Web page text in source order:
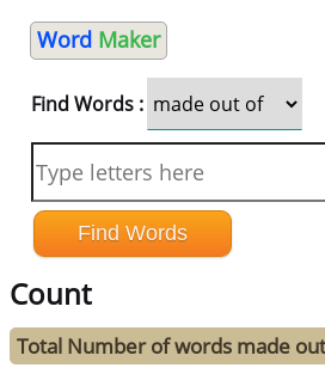
Word Maker
Find Words :
Count
Total Number of words made